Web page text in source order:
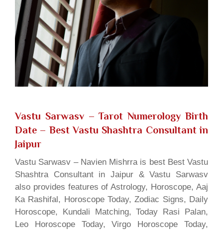
Vastu Sarwasv – Tarot Numerology Birth
Date – Best Vastu Shashtra Consultant in
Jaipur
Vastu Sarwasv – Navien Mishrra is best Best Vastu
Shashtra Consultant in Jaipur & Vastu Sarwasv
also provides features of Astrology, Horoscope, Aaj
Ka Rashifal, Horoscope Today, Zodiac Signs, Daily
Horoscope, Kundali Matching, Today Rasi Palan,
Leo Horoscope Today, Virgo Horoscope Today,